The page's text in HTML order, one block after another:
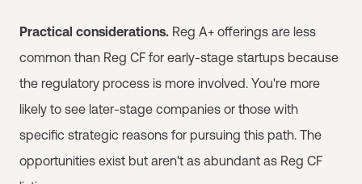
Practical considerations. Reg A+ offerings are less
common than Reg CF for early-stage startups because
the regulatory process is more involved. You're more
likely to see later-stage companies or those with
specific strategic reasons for pursuing this path. The
opportunities exist but aren't as abundant as Reg CF